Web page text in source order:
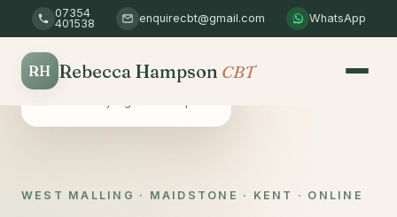
07354
401538
enquirecbt@gmail.com WhatsApp
RH Rebecca Hampson CBT
WEST MALLING · MAIDSTONE · KENT · ONLINE
Safe & confidential